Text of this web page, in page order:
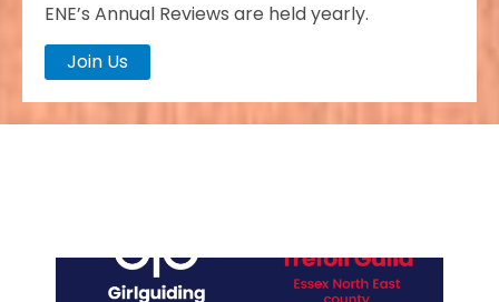
ENE’s Annual Reviews are held yearly.
Join Us